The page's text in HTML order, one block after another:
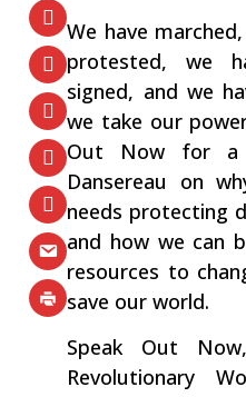
We have
protested, we
signed, and we
we take our
Out Now for a
Dansereau on
needs protecting
and how we can
resources to
save our world.
Speak Out
Revolutionary